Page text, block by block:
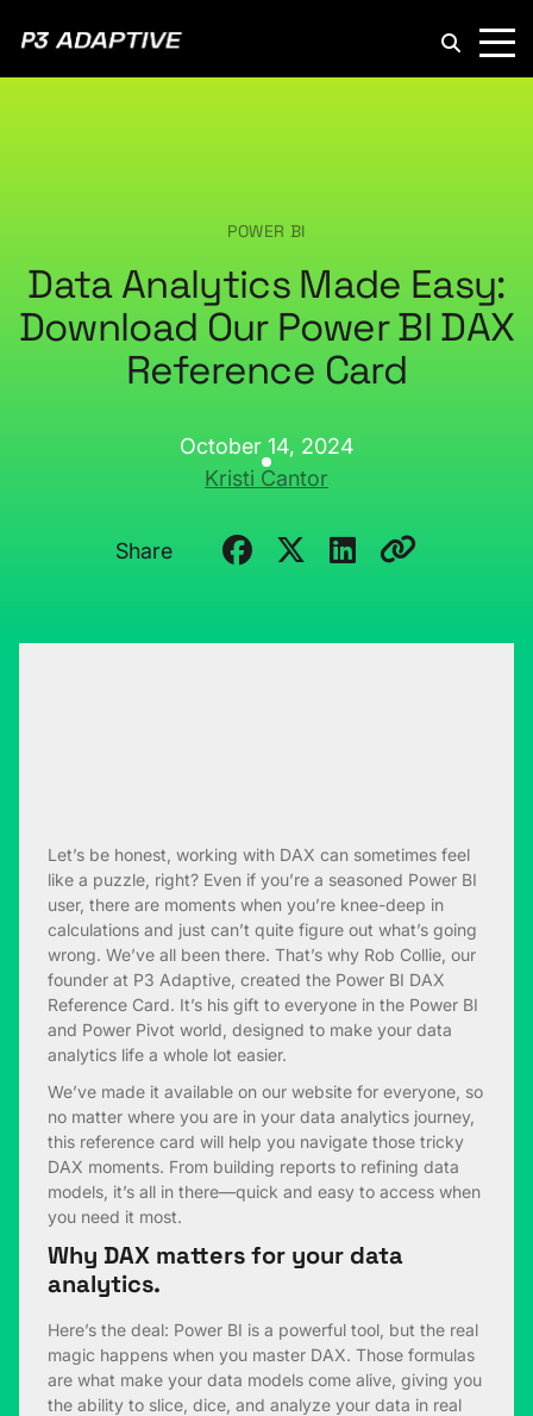
POWER BI
Data Analytics Made Easy:
Download Our Power BI DAX
Reference Card
October 14, 2024
Kristi Cantor
Share
Let’s be honest, working with DAX can sometimes feel
like a puzzle, right? Even if you’re a seasoned Power BI
user, there are moments when you’re knee-deep in
calculations and just can’t quite figure out what’s going
wrong. We’ve all been there. That’s why Rob Collie, our
founder at P3 Adaptive, created the Power BI DAX
Reference Card. It’s his gift to everyone in the Power BI
and Power Pivot world, designed to make your data
analytics life a whole lot easier.
We’ve made it available on our website for everyone, so
no matter where you are in your data analytics journey,
this reference card will help you navigate those tricky
DAX moments. From building reports to refining data
models, it’s all in there—quick and easy to access when
you need it most.
Why DAX matters for your data
analytics.
Here’s the deal: Power BI is a powerful tool, but the real
magic happens when you master DAX. Those formulas
are what make your data models come alive, giving you
the ability to slice, dice, and analyze your data in real